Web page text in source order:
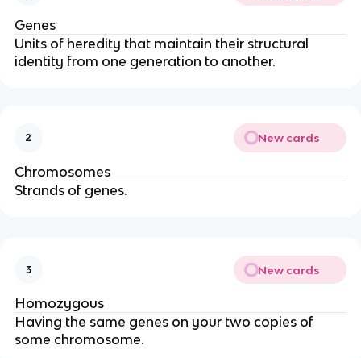
Genes
Units of heredity that maintain their structural
identity from one generation to another.
2 New cards
Chromosomes
Strands of genes.
3 New cards
Homozygous
Having the same genes on your two copies of
some chromosome.